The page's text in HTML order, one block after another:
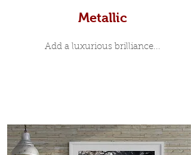
Metallic
Add a luxurious brilliance...